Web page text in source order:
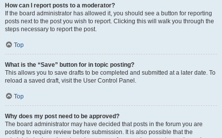
How can I report posts to a moderator?
If the board administrator has allowed it, you should see a button for reporting
posts next to the post you wish to report. Clicking this will walk you through the
steps necessary to report the post.
Top
What is the “Save” button for in topic posting?
This allows you to save drafts to be completed and submitted at a later date. To
reload a saved draft, visit the User Control Panel.
Top
Why does my post need to be approved?
The board administrator may have decided that posts in the forum you are
posting to require review before submission. It is also possible that the